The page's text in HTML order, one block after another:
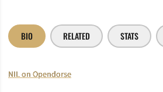
BIO RELATED STATS
NIL on Opendorse